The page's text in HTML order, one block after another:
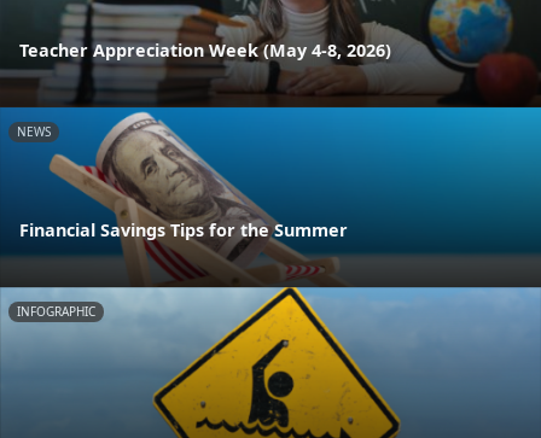
Teacher Appreciation Week (May 4-8, 2026)
NEWS
Financial Savings Tips for the Summer
INFOGRAPHIC